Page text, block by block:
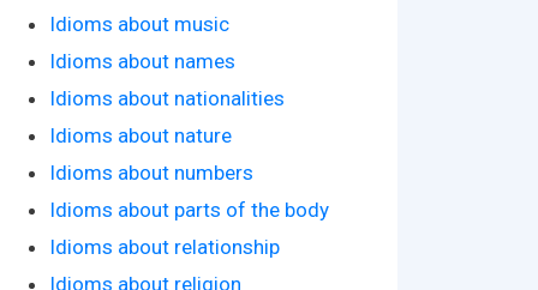
Idioms about music
Idioms about names
Idioms about nationalities
Idioms about nature
Idioms about numbers
Idioms about parts of the body
Idioms about relationship
Idioms about religion